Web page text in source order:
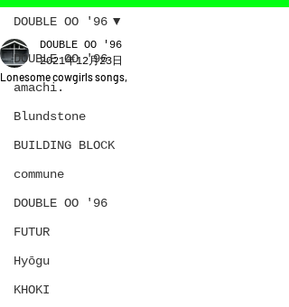
DOUBLE OO '96
amachi.
Blundstone
BUILDING BLOCK
commune
DOUBLE OO '96
FUTUR
Hyōgu
KHOKI
DOUBLE OO '96
Lonesome cowgirls songs,
DOUBLE OO '96
2021年12月23日